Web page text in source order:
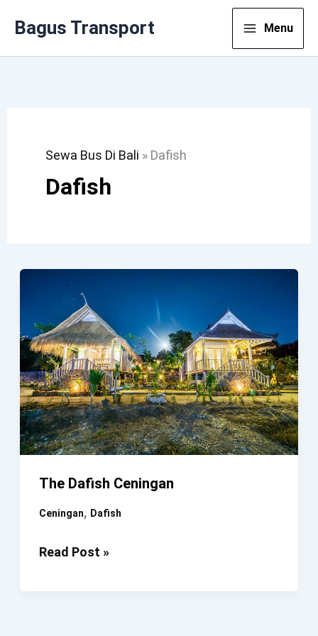
Bagus Transport Menu
Sewa Bus Di Bali » Dafish
Dafish
The Dafish Ceningan
Ceningan, Dafish
The
Read Post »